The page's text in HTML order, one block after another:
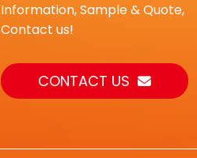
Information, Sample & Quote,
Contact us!
CONTACT US